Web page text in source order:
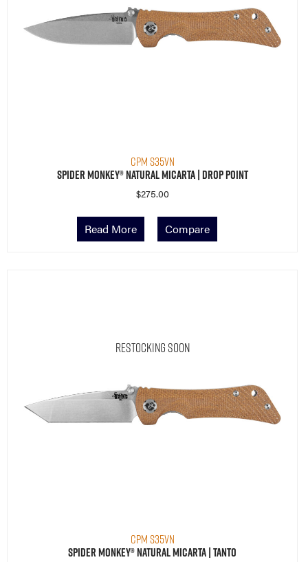
CPM S35VN
Spider Monkey® Natural Micarta | Drop Point
$275.00
Read More Compare
Restocking Soon
CPM S35VN
Spider Monkey® Natural Micarta | Tanto